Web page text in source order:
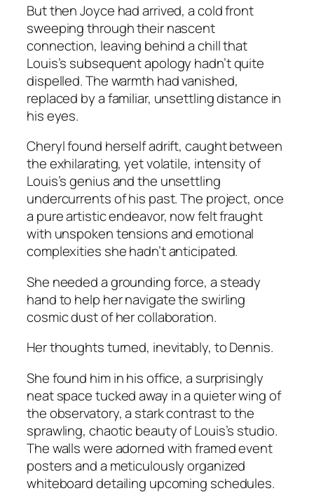
But then Joyce had arrived, a cold front
sweeping through their nascent
connection, leaving behind a chill that
Louis’s subsequent apology hadn’t quite
dispelled. The warmth had vanished,
replaced by a familiar, unsettling distance in
his eyes.
Cheryl found herself adrift, caught between
the exhilarating, yet volatile, intensity of
Louis’s genius and the unsettling
undercurrents of his past. The project, once
a pure artistic endeavor, now felt fraught
with unspoken tensions and emotional
complexities she hadn’t anticipated.
She needed a grounding force, a steady
hand to help her navigate the swirling
cosmic dust of her collaboration.
Her thoughts turned, inevitably, to Dennis.
She found him in his office, a surprisingly
neat space tucked away in a quieter wing of
the observatory, a stark contrast to the
sprawling, chaotic beauty of Louis’s studio.
The walls were adorned with framed event
posters and a meticulously organized
whiteboard detailing upcoming schedules.